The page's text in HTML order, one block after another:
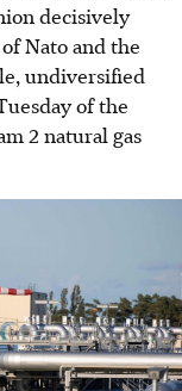
decisively
Nato and the
undiversified
of the
2 natural gas